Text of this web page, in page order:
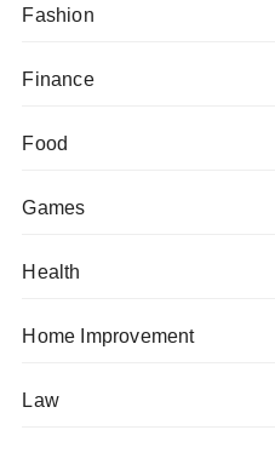
Fashion
Finance
Food
Games
Health
Home Improvement
Law